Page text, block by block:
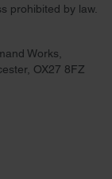
prohibited by law.
Works,
OX27 8FZ